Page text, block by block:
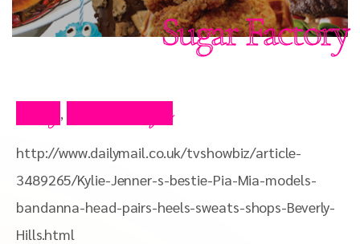
Sugar Factory
,
http://www.dailymail.co.uk/tvshowbiz/article-
3489265/Kylie-Jenner-s-bestie-Pia-Mia-models-
bandanna-head-pairs-heels-sweats-shops-Beverly-
Hills.html